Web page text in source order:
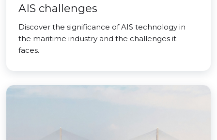
AIS challenges
Discover the significance of AIS technology in
the maritime industry and the challenges it
faces.